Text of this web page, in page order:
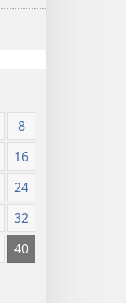
8
16
24
32
40